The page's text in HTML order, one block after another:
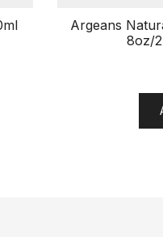
Argeans
8oz/